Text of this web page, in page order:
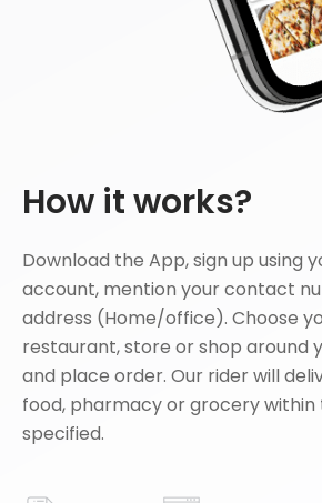
How it works?
Download the App, sign up using
account, mention your contact
address (Home/office). Choose
restaurant, store or shop around
and place order. Our rider will
food, pharmacy or grocery within
specified.